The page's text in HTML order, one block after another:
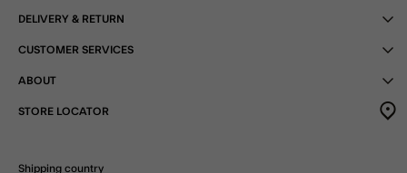
DELIVERY & RETURN
CUSTOMER SERVICES
ABOUT
STORE LOCATOR
Shipping country